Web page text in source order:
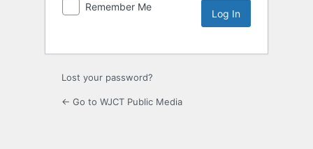
Remember Me
Lost your password?
← Go to WJCT Public Media